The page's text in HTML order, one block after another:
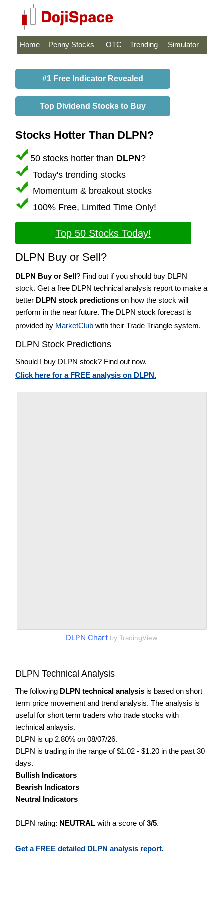
Home Penny Stocks OTC Trending Simulator
#1 Free Indicator Revealed
Top Dividend Stocks to Buy
Stocks Hotter Than DLPN?
50 stocks hotter than DLPN?
Today's trending stocks
Momentum & breakout stocks
100% Free, Limited Time Only!
Top 50 Stocks Today!
DLPN Buy or Sell?
DLPN Buy or Sell? Find out if you should buy DLPN
stock. Get a free DLPN technical analysis report to make a
better DLPN stock predictions on how the stock will
perform in the near future. The DLPN stock forecast is
provided by MarketClub with their Trade Triangle system.
DLPN Stock Predictions
Should I buy DLPN stock? Find out now.
Click here for a FREE analysis on DLPN.
DLPN Chart by TradingView
DLPN Technical Analysis
The following DLPN technical analysis is based on short
term price movement and trend analysis. The analysis is
useful for short term traders who trade stocks with
technical anlaysis.
DLPN is up 2.80% on 08/07/26.
DLPN is trading in the range of $1.02 - $1.20 in the past 30
days.
Bullish Indicators
Bearish Indicators
Neutral Indicators
DLPN rating: NEUTRAL with a score of3/5.
Get a FREE detailed DLPN analysis report.